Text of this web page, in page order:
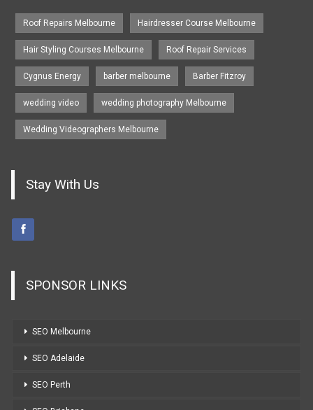
Roof Repairs Melbourne Hairdresser Course Melbourne
Hair Styling Courses Melbourne Roof Repair Services
Cygnus Energy barber melbourne Barber Fitzroy
wedding video wedding photography Melbourne
Wedding Videographers Melbourne
Stay With Us
SPONSOR LINKS
SEO Melbourne
SEO Adelaide
SEO Perth